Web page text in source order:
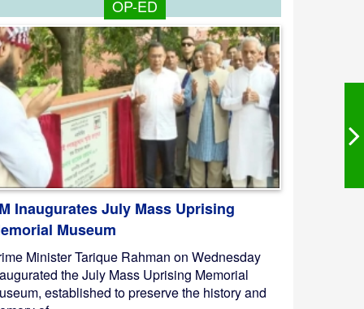
OP-ED
Inaugurates July Mass Uprising
Museum
Minister Tarique Rahman on Wednesday
the July Mass Uprising Memorial
established to preserve the history and